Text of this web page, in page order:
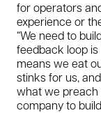
for operators
experience or
“We need to
feedback loop is
means we eat
stinks for us,
what we preach
company to